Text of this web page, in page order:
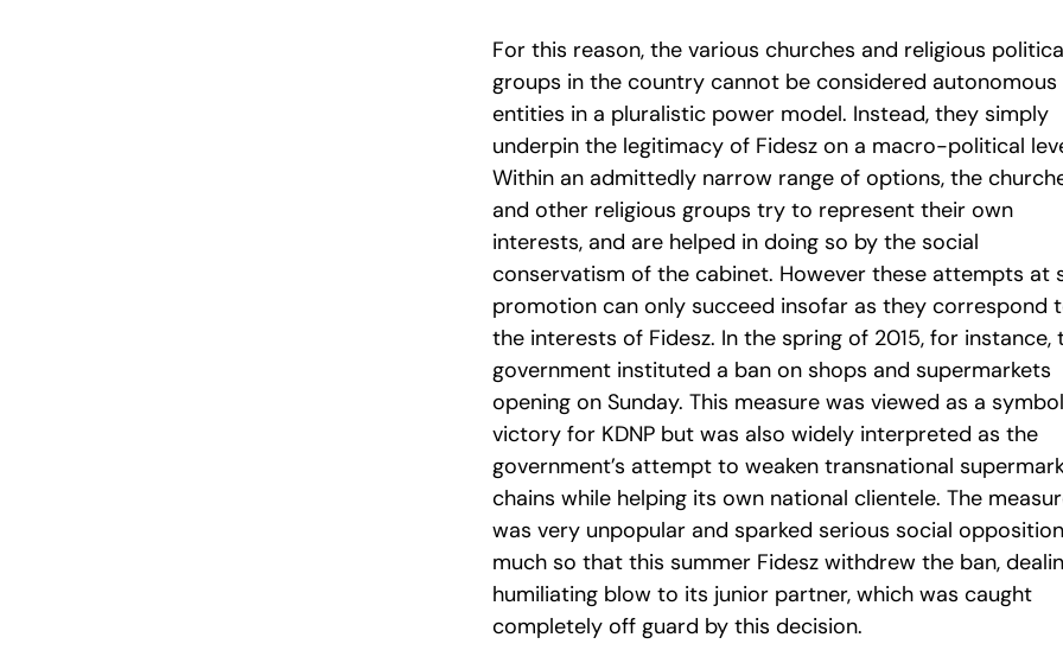
For this reason, the various churches and religious
groups in the country cannot be considered autonomous
entities in a pluralistic power model. Instead, they simply
underpin the legitimacy of Fidesz on a macro-political
Within an admittedly narrow range of options, the
and other religious groups try to represent their own
interests, and are helped in doing so by the social
conservatism of the cabinet. However these attempts at
promotion can only succeed insofar as they correspond
the interests of Fidesz. In the spring of 2015, for instance,
government instituted a ban on shops and supermarkets
opening on Sunday. This measure was viewed as a
victory for KDNP but was also widely interpreted as the
government’s attempt to weaken transnational
chains while helping its own national clientele. The
was very unpopular and sparked serious social
much so that this summer Fidesz withdrew the ban,
humiliating blow to its junior partner, which was caught
completely off guard by this decision.